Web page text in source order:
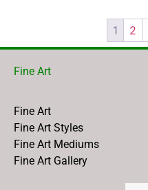
1 2
Fine Art
Fine Art
Fine Art Styles
Fine Art Mediums
Fine Art Gallery